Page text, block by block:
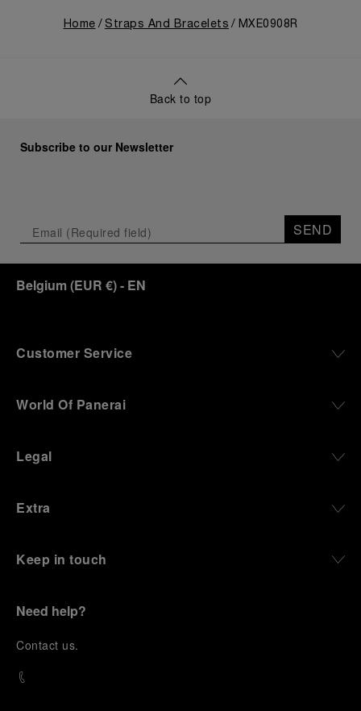
Home Straps And Bracelets MXE0908R
Back to top
Subscribe to our Newsletter
SEND
Belgium (EUR €)- EN
Customer Service
World Of Panerai
Legal
Extra
Keep in touch
Need help?
Contact us.